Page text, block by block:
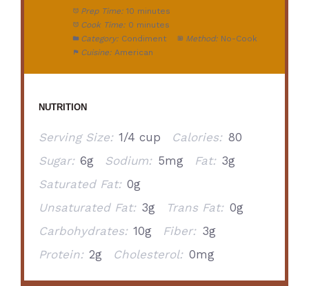
Prep Time: 10 minutes
Cook Time: 0 minutes
Category: Condiment Method: No-Cook
Cuisine: American
NUTRITION
Serving Size: 1/4 cup Calories: 80
Sugar: 6g Sodium: 5mg Fat: 3g
Saturated Fat: 0g
Unsaturated Fat: 3g Trans Fat: 0g
Carbohydrates: 10g Fiber: 3g
Protein: 2g Cholesterol: 0mg